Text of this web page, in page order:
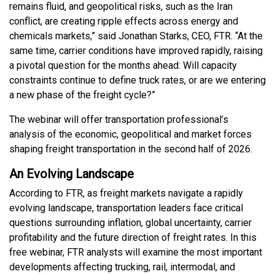
remains fluid, and geopolitical risks, such as the Iran
conflict, are creating ripple effects across energy and
chemicals markets,” said Jonathan Starks, CEO, FTR. “At the
same time, carrier conditions have improved rapidly, raising
a pivotal question for the months ahead: Will capacity
constraints continue to define truck rates, or are we entering
a new phase of the freight cycle?”
The webinar will offer transportation professional’s
analysis of the economic, geopolitical and market forces
shaping freight transportation in the second half of 2026.
An Evolving Landscape
According to FTR, as freight markets navigate a rapidly
evolving landscape, transportation leaders face critical
questions surrounding inflation, global uncertainty, carrier
profitability and the future direction of freight rates. In this
free webinar, FTR analysts will examine the most important
developments affecting trucking, rail, intermodal, and